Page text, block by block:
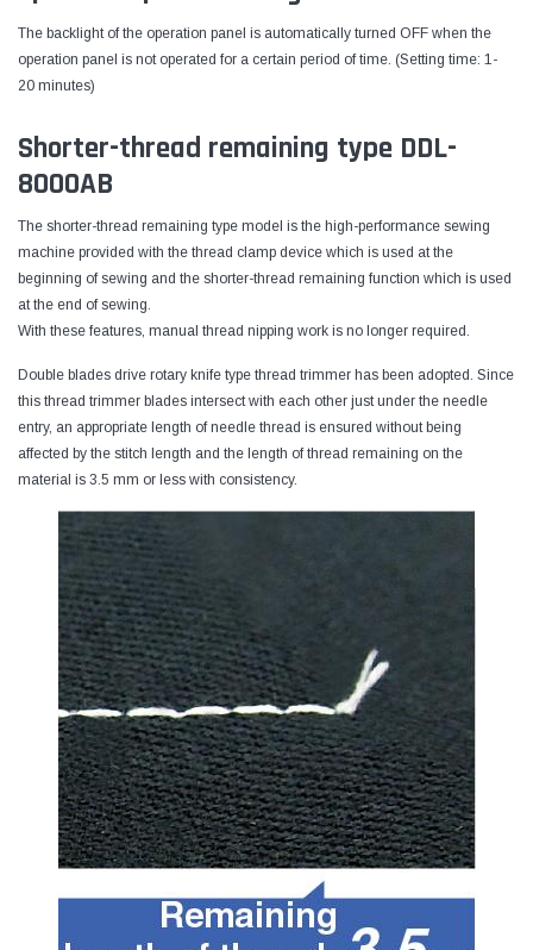
The backlight of the operation panel is automatically turned OFF when the
operation panel is not operated for a certain period of time. (Setting time: 1-
20 minutes)
Shorter-thread remaining type DDL-
8000AB
The shorter-thread remaining type model is the high-performance sewing
machine provided with the thread clamp device which is used at the
beginning of sewing and the shorter-thread remaining function which is used
at the end of sewing.
With these features, manual thread nipping work is no longer required.
Double blades drive rotary knife type thread trimmer has been adopted. Since
this thread trimmer blades intersect with each other just under the needle
entry, an appropriate length of needle thread is ensured without being
affected by the stitch length and the length of thread remaining on the
material is 3.5 mm or less with consistency.